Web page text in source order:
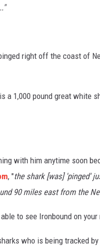
right off the coast of
a 1,000 pound great white
with him anytime soon
, "the shark [was] 'pinged'
90 miles east from the
to see Ironbound on
who is being tracked by